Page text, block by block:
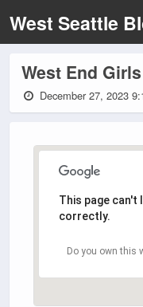
West Seattle
West End
December 27, 2023
This page can't
correctly.
Do you own this